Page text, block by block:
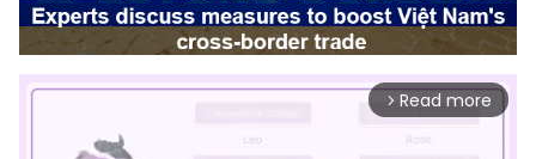
arrow_forward_ios Read more